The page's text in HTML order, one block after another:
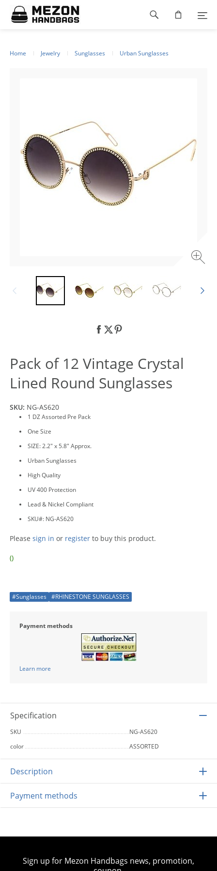
Please
note:
This
Home Jewelry Sunglasses Urban Sunglasses
Pack of 12 Vintage Crystal
Lined Round Sunglasses
SKU: NG-AS620
1 DZ Assorted Pre Pack
One Size
SIZE: 2.2" x 5.8" Approx.
Urban Sunglasses
High Quality
UV 400 Protection
Lead & Nickel Compliant
SKU#: NG-AS620
Please sign in or register to buy this product.
()
#Sunglasses #RHINESTONE SUNGLASSES
Payment methods
Learn more
Specification
SKU
NG-AS620
color
ASSORTED
Description
Payment methods
Footer
Sign up for Mezon Handbags news, promotion,